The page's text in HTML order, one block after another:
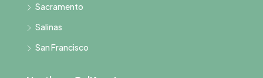
Sacramento
Salinas
San Francisco